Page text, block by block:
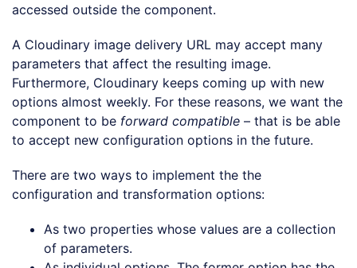
accessed outside the component.
A Cloudinary image delivery URL may accept many
parameters that affect the resulting image.
Furthermore, Cloudinary keeps coming up with new
options almost weekly. For these reasons, we want the
component to be forward compatible – that is be able
to accept new configuration options in the future.
There are two ways to implement the the
configuration and transformation options:
As two properties whose values are a collection
of parameters.